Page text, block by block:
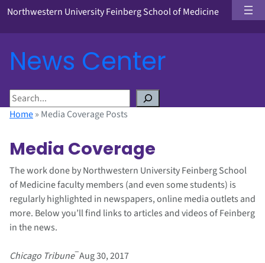
Northwestern University Feinberg School of Medicine
News Center
S
e
c
h
Home» Media Coverage Posts
Media Coverage
The work done by Northwestern University Feinberg School
of Medicine faculty members (and even some students) is
regularly highlighted in newspapers, online media outlets and
more. Below you’ll find links to articles and videos of Feinberg
in the news.
Chicago Tribune–Aug 30, 2017